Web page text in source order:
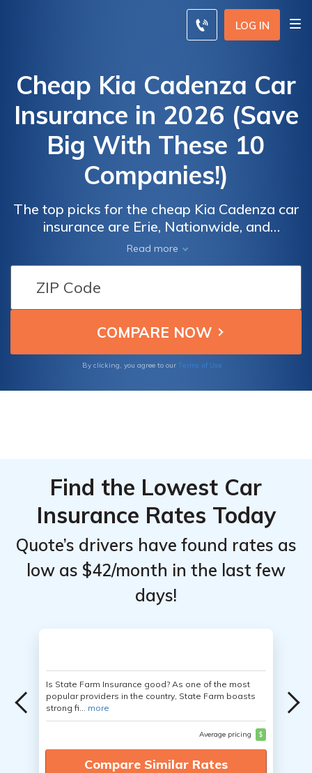
LOG IN
Cheap Kia Cadenza Car
Insurance in 2026 (Save
Big With These 10
Companies!)
The top picks for the cheap Kia Cadenza car
insurance are Erie, Nationwide, and
Travelers, offering competitive rates starting
at $51 per month. These companies stand
out for their affordable premiums and
comprehensive coverage options, providing
tailored plans specifically designed for Kia
Cadenza owners.
Read more
By clicking, you agree to our Terms of Use
Find the Lowest Car
Insurance Rates Today
Quote’s drivers have found rates as
low as $42/month in the last few
days!
Is State Farm Insurance good? As one of the most
popular providers in the country, State Farm boasts
strong fi... more
Average pricing $
Compare Similar Rates
Car
Insurance
Discounts
Car
Insurance
Discounts